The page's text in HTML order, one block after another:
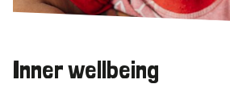
Inner wellbeing